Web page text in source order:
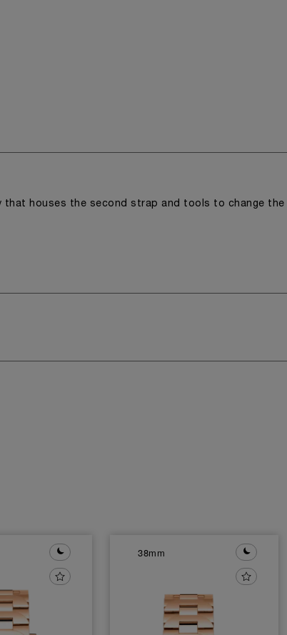
that houses the second strap and tools to change the
38mm